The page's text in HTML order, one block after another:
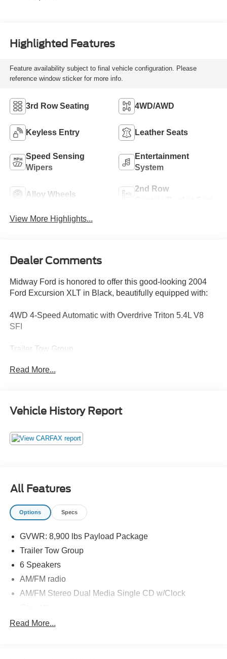
Highlighted Features
Feature availability subject to final vehicle configuration. Please
reference window sticker for more info.
3rd Row Seating 4WD/AWD
Keyless Entry Leather Seats
Speed Sensing
Wipers
Entertainment
System
Alloy Wheels
2nd Row
View More Highlights...
Dealer Comments
Midway Ford is honored to offer this good-looking 2004
Ford Excursion XLT in Black, beautifully equipped with:
4WD 4-Speed Automatic with Overdrive Triton 5.4L V8
SFI
Trailer Tow Group.
CALL OR TEXT: (888) 428-6585
Stop by and see us at:
www.rosevillemidwayford.com
Read More...
Vehicle History Report
All Features
Options Specs
GVWR: 8,900 lbs Payload Package
Trailer Tow Group
6 Speakers
AM/FM radio
AM/FM Stereo Dual Media Single CD w/Clock
CD player
Read More...